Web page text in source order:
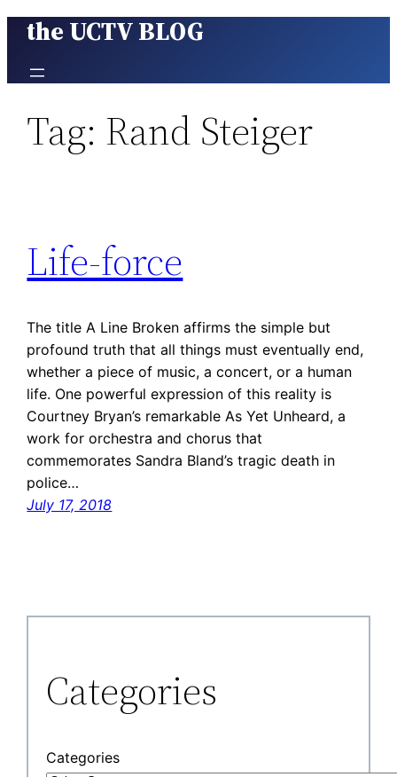
Skip
content
the UCTV BLOG
Tag: Rand Steiger
Life-force
The title A Line Broken affirms the simple but
profound truth that all things must eventually end,
whether a piece of music, a concert, or a human
life. One powerful expression of this reality is
Courtney Bryan’s remarkable As Yet Unheard, a
work for orchestra and chorus that
commemorates Sandra Bland’s tragic death in
police…
July 17, 2018
Categories
Categories